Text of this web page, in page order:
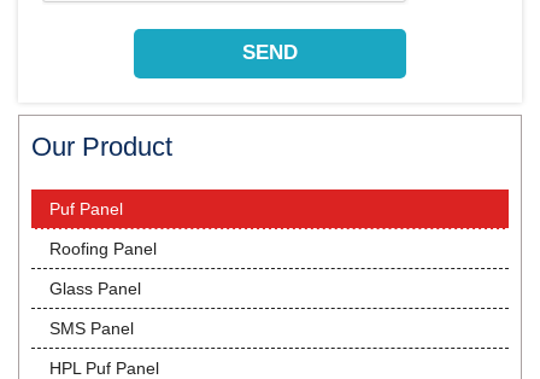
Our Product
Puf Panel
Roofing Panel
Glass Panel
SMS Panel
HPL Puf Panel